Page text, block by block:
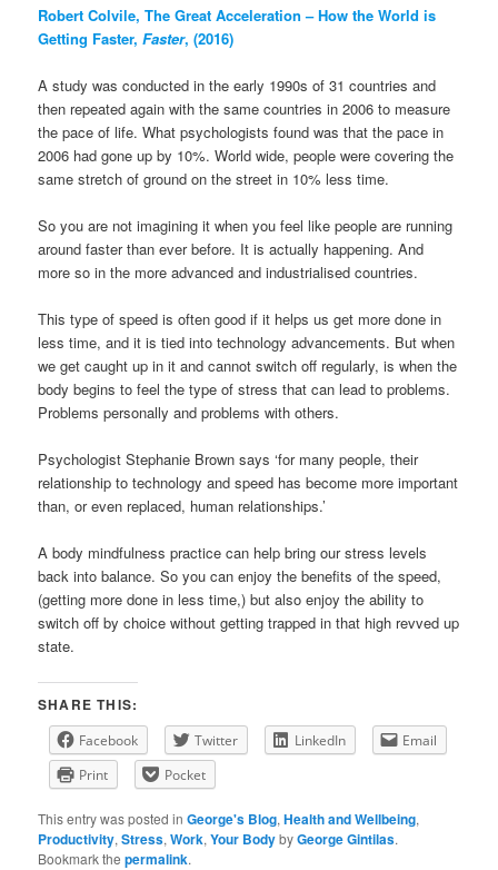
Robert Colvile, The Great Acceleration – How the World is
Getting Faster,Faster, (2016)
A study was conducted in the early 1990s of 31 countries and
then repeated again with the same countries in 2006 to measure
the pace of life. What psychologists found was that the pace in
2006 had gone up by 10%. World wide, people were covering the
same stretch of ground on the street in 10% less time.
So you are not imagining it when you feel like people are running
around faster than ever before. It is actually happening. And
more so in the more advanced and industrialised countries.
This type of speed is often good if it helps us get more done in
less time, and it is tied into technology advancements. But when
we get caught up in it and cannot switch off regularly, is when the
body begins to feel the type of stress that can lead to problems.
Problems personally and problems with others.
Psychologist Stephanie Brown says ‘for many people, their
relationship to technology and speed has become more important
than, or even replaced, human relationships.’
A body mindfulness practice can help bring our stress levels
back into balance. So you can enjoy the benefits of the speed,
(getting more done in less time,) but also enjoy the ability to
switch off by choice without getting trapped in that high revved up
state.
SHARE THIS:
Facebook Twitter LinkedIn
Email
Print
Pocket
This entry was posted inGeorge's Blog,Health and Wellbeing,
Productivity,Stress,Work,Your BodybyGeorge Gintilas.
Bookmark thepermalink.